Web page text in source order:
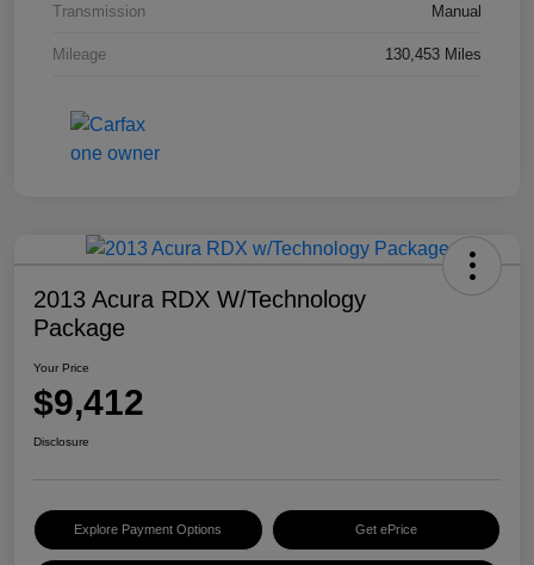
Transmission Manual
Mileage 130,453 Miles
2013 Acura RDX W/Technology
Package
Your Price
$9,412
Disclosure
Explore Payment Options Get ePrice